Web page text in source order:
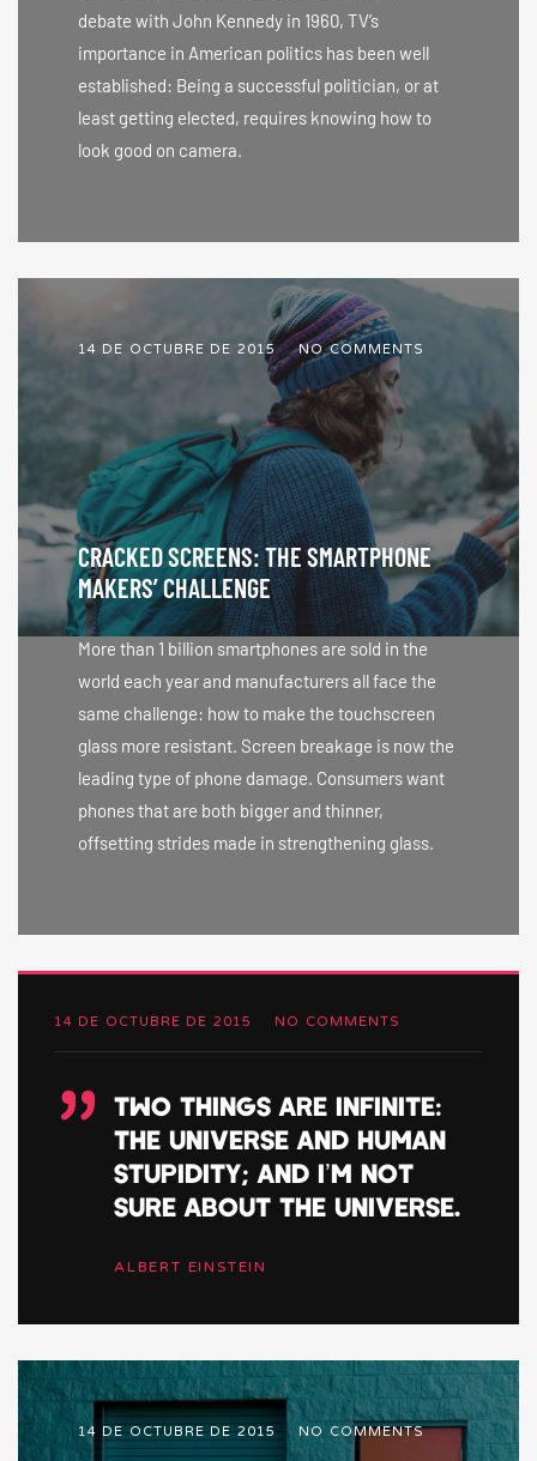
debate with John Kennedy in 1960, TV’s
importance in American politics has been well
established: Being a successful politician, or at
least getting elected, requires knowing how to
look good on camera.
14 DE OCTUBRE DE 2015 NO COMMENTS
CRACKED SCREENS: THE SMARTPHONE
MAKERS’ CHALLENGE
More than 1 billion smartphones are sold in the
world each year and manufacturers all face the
same challenge: how to make the touchscreen
glass more resistant. Screen breakage is now the
leading type of phone damage. Consumers want
phones that are both bigger and thinner,
offsetting strides made in strengthening glass.
14 DE OCTUBRE DE 2015 NO COMMENTS
”
TWO THINGS ARE INFINITE:
THE UNIVERSE AND HUMAN
STUPIDITY; AND I’M NOT
SURE ABOUT THE UNIVERSE.
ALBERT EINSTEIN
14 DE OCTUBRE DE 2015 NO COMMENTS